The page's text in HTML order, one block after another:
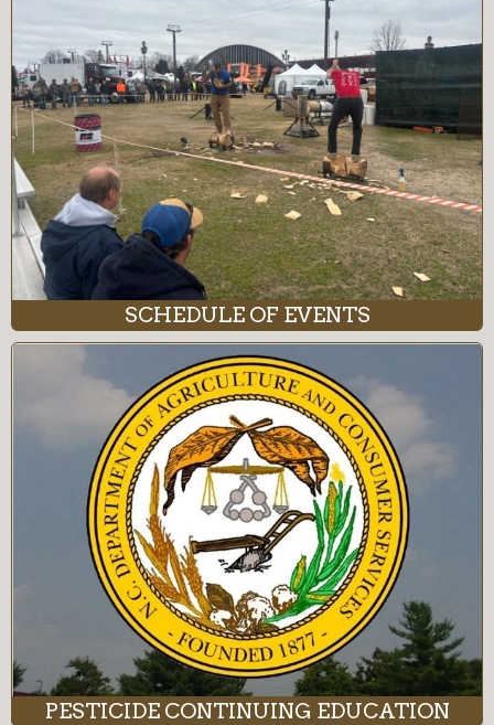
SCHEDULE OF EVENTS
PESTICIDE CONTINUING EDUCATION